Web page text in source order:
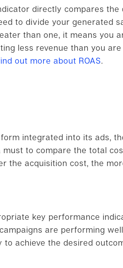
directly compares the
to divide your generated
than one, it means you
less revenue than you are
out more about ROAS.
integrated into its ads,
to compare the total
the acquisition cost, the
key performance
are performing
achieve the desired